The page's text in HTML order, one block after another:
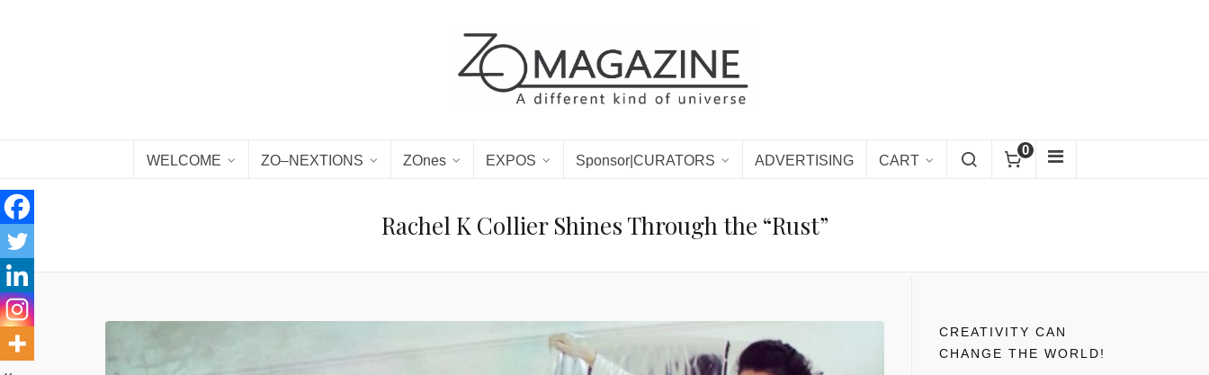
WELCOME ZO–NEXTIONS ZOnes EXPOS Sponsor|CURATORS ADVERTISING CART
0
Rachel K Collier Shines Through the “Rust”
CREATIVITY CAN
CHANGE THE WORLD!